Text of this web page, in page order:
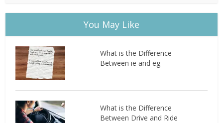
You May Like
What is the Difference
Between ie and eg
What is the Difference
Between Drive and Ride